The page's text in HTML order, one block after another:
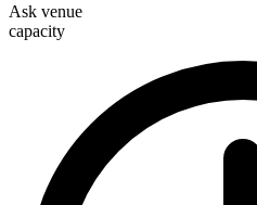
Ask venue
capacity